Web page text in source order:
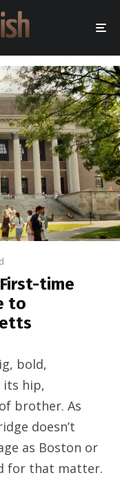
time
to
bold,
its hip,
brother. As
doesn’t
as Boston or
for that matter.